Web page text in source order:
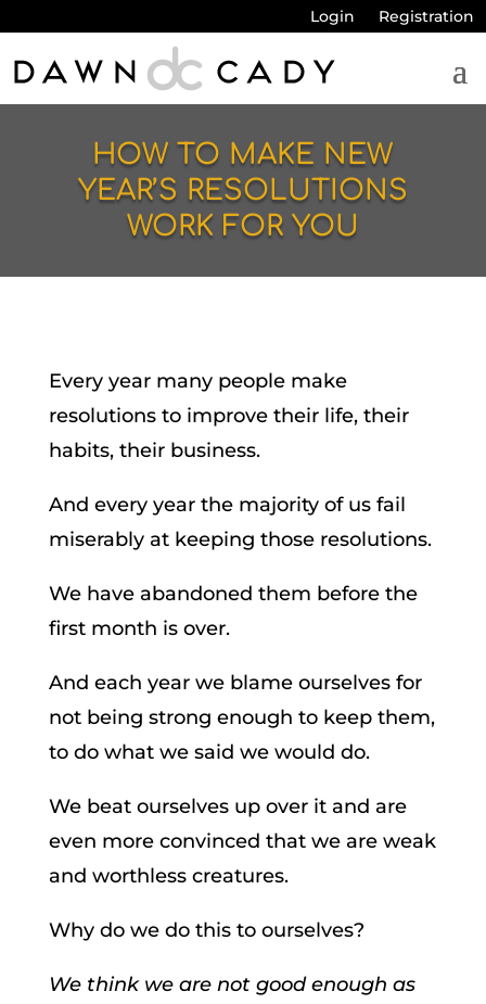
Login Registration
HOW TO MAKE NEW
YEAR’S RESOLUTIONS
WORK FOR YOU
Every year many people make
resolutions to improve their life, their
habits, their business.
And every year the majority of us fail
miserably at keeping those resolutions.
We have abandoned them before the
first month is over.
And each year we blame ourselves for
not being strong enough to keep them,
to do what we said we would do.
We beat ourselves up over it and are
even more convinced that we are weak
and worthless creatures.
Why do we do this to ourselves?
We think we are not good enough as